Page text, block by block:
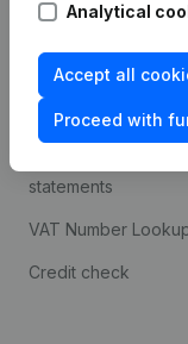
Analytical
Accept all
Proceed with
Spotlight
Compliance & fraud
prevention
statements
VAT Number
Credit check